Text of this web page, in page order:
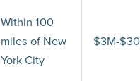
Within 100
miles of New
York City
$3M-